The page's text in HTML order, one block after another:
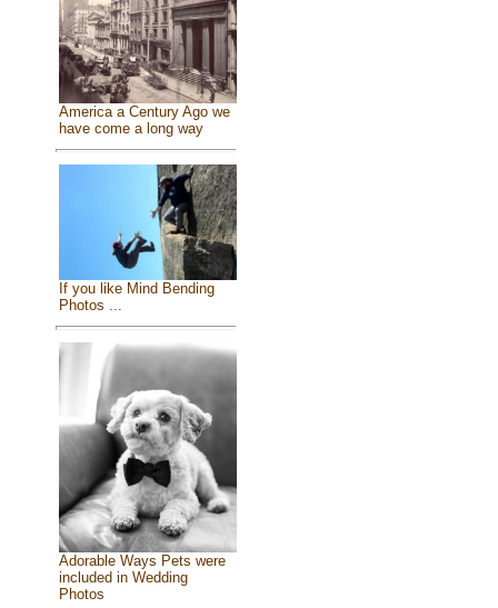
America a Century Ago we
have come a long way
If you like Mind Bending
Photos ...
Adorable Ways Pets were
included in Wedding
Photos